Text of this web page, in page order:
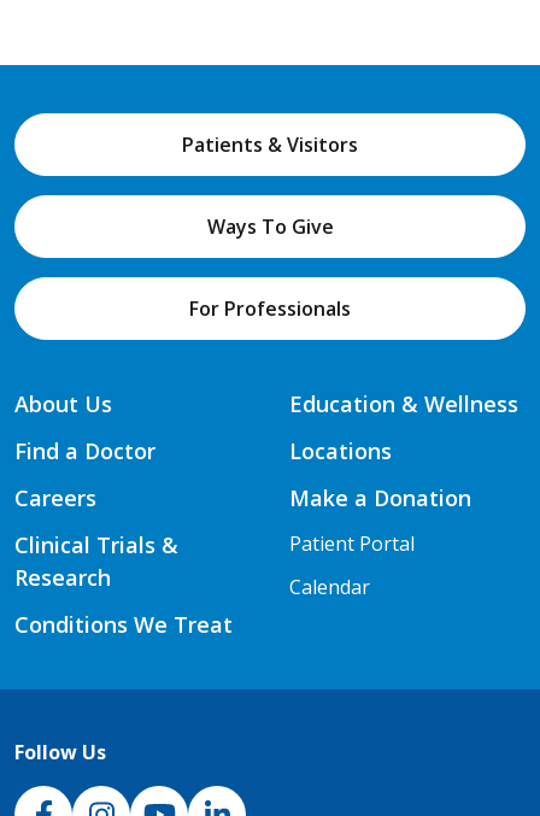
Patients & Visitors
Ways To Give
For Professionals
About Us
Find a Doctor
Careers
Clinical Trials &
Research
Conditions We Treat
Education & Wellness
Locations
Make a Donation
Patient Portal
Calendar
Follow Us
NJH Facebook
InstagramNJH YouTube
NJH LinkedIn